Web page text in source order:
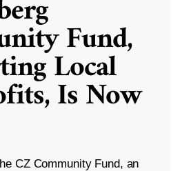
Fund,
Local
Is Now
CZ Community Fund, an